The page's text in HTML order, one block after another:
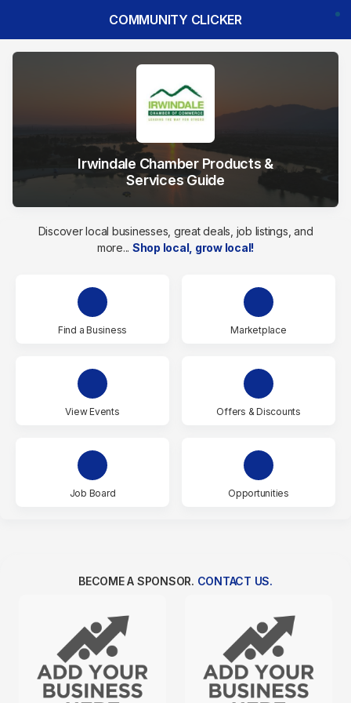
COMMUNITY CLICKER
Irwindale Chamber Products &
Services Guide
Discover local businesses, great deals, job listings, and
more... Shop local, grow local!
Find a Business Marketplace
View Events Offers & Discounts
Job Board Opportunities
BECOME A SPONSOR. CONTACT US.